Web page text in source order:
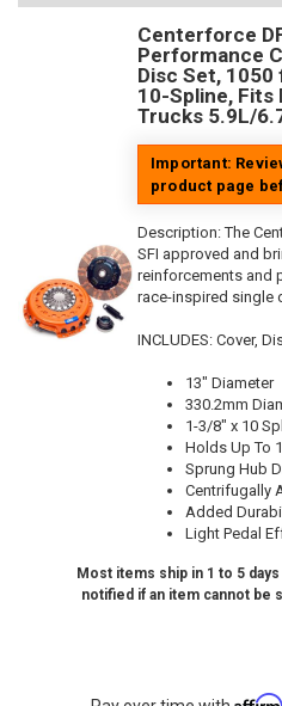
Centerforce
Performance
Disc Set, 1050
10-Spline, Fits
Trucks 5.9L/
Important:
product page
Description:The
SFI approved and
reinforcements and
race-inspired single
INCLUDES: Cover,
13" Diameter
330.2mm
1-3/8" x 10
Holds Up To
Sprung Hub
Centrifugally
Added
Light Pedal
Most items ship in 1 to 5
notified if an item cannot be